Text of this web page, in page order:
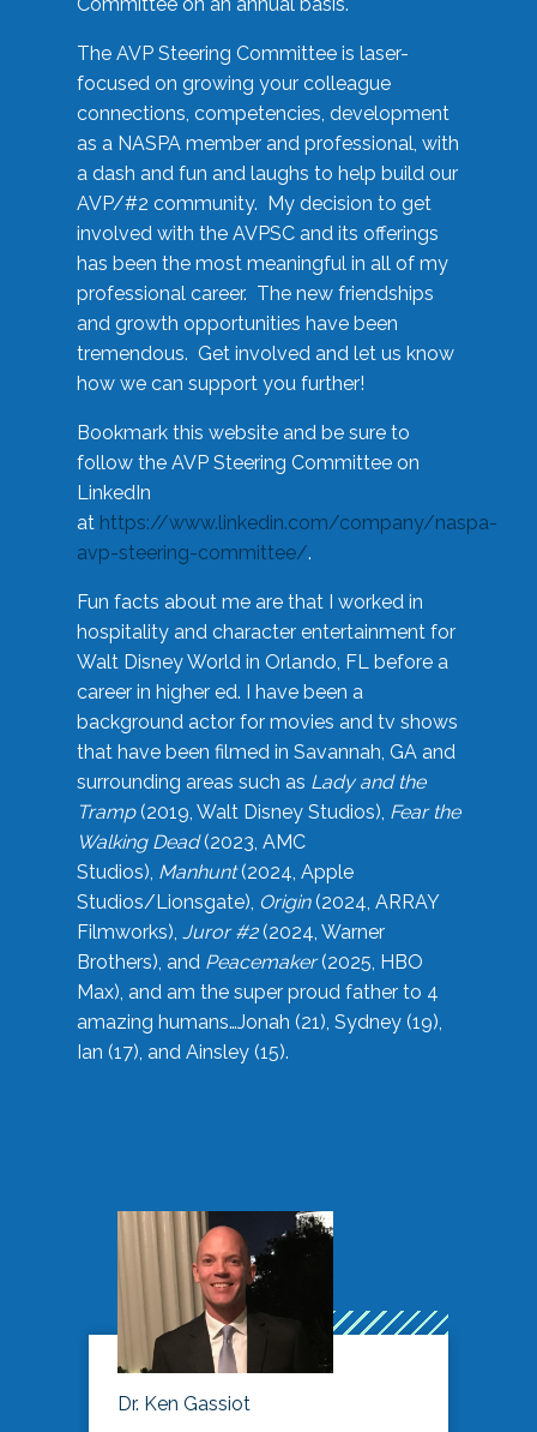
The AVP Steering Committee is laser-
focused on growing your colleague
connections, competencies, development
as a NASPA member and professional, with
a dash and fun and laughs to help build our
AVP/#2 community. My decision to get
involved with the AVPSC and its offerings
has been the most meaningful in all of my
professional career. The new friendships
and growth opportunities have been
tremendous. Get involved and let us know
how we can support you further!
Bookmark this website and be sure to
follow the AVP Steering Committee on
LinkedIn
at https://www.linkedin.com/company/naspa-
avp-steering-committee/.
Fun facts about me are that I worked in
hospitality and character entertainment for
Walt Disney World in Orlando, FL before a
career in higher ed. I have been a
background actor for movies and tv shows
that have been filmed in Savannah, GA and
surrounding areas such as Lady and the
Tramp(2019, Walt Disney Studios), Fear the
Walking Dead(2023, AMC
Studios), Manhunt(2024, Apple
Studios/Lionsgate), Origin(2024, ARRAY
Filmworks), Juror #2(2024, Warner
Brothers), and Peacemaker(2025, HBO
Max), and am the super proud father to 4
amazing humans…Jonah (21), Sydney (19),
Ian (17), and Ainsley (15).
Dr. Ken Gassiot